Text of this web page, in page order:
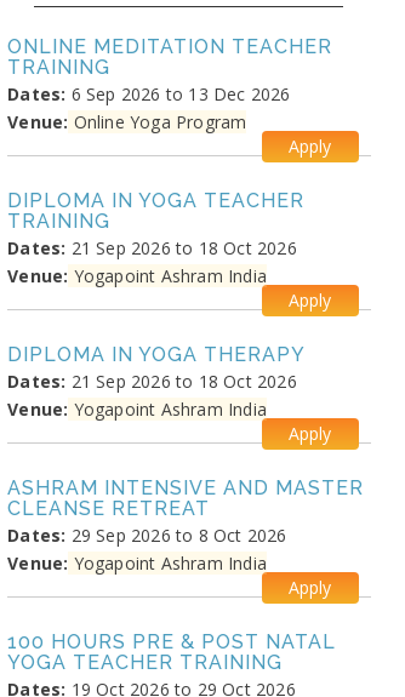
ONLINE MEDITATION TEACHER
TRAINING
Dates: 6 Sep 2026 to 13 Dec 2026
Venue: Online Yoga Program
Apply
DIPLOMA IN YOGA TEACHER
TRAINING
Dates: 21 Sep 2026 to 18 Oct 2026
Venue: Yogapoint Ashram India
Apply
DIPLOMA IN YOGA THERAPY
Dates: 21 Sep 2026 to 18 Oct 2026
Venue: Yogapoint Ashram India
Apply
ASHRAM INTENSIVE AND MASTER
CLEANSE RETREAT
Dates: 29 Sep 2026 to 8 Oct 2026
Venue: Yogapoint Ashram India
Apply
100 HOURS PRE & POST NATAL
YOGA TEACHER TRAINING
Dates: 19 Oct 2026 to 29 Oct 2026